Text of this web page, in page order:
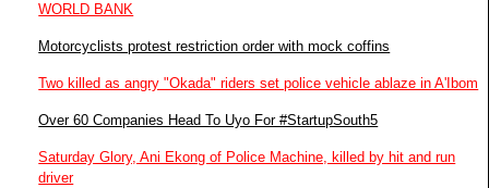
WORLD BANK
Motorcyclists protest restriction order with mock coffins
Two killed as angry "Okada" riders set police vehicle ablaze in A'Ibom
Over 60 Companies Head To Uyo For #StartupSouth5
Saturday Glory, Ani Ekong of Police Machine, killed by hit and run
driver